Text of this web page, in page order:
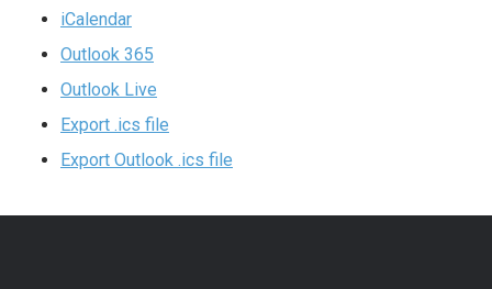
iCalendar
Outlook 365
Outlook Live
Export .ics file
Export Outlook .ics file